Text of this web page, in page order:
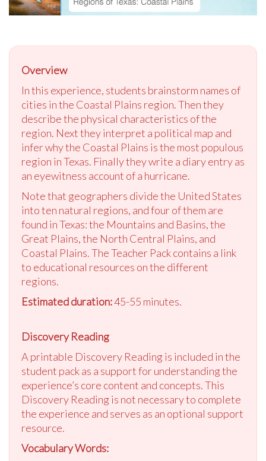
Overview
In this experience, students brainstorm names of
cities in the Coastal Plains region. Then they
describe the physical characteristics of the
region. Next they interpret a political map and
infer why the Coastal Plains is the most populous
region in Texas. Finally they write a diary entry as
an eyewitness account of a hurricane.
Note that geographers divide the United States
into ten natural regions, and four of them are
found in Texas: the Mountains and Basins, the
Great Plains, the North Central Plains, and
Coastal Plains. The Teacher Pack contains a link
to educational resources on the different
regions.
Estimated duration:45-55 minutes.
Discovery Reading
A printable Discovery Reading is included in the
student pack as a support for understanding the
experience’s core content and concepts. This
Discovery Reading is not necessary to complete
the experience and serves as an optional support
resource.
Vocabulary Words: